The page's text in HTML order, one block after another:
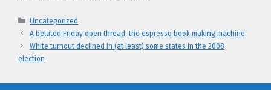
Categories
Uncategorized
A belated Friday open thread: the espresso book making machine
White turnout declined in (at least) some states in the 2008
election